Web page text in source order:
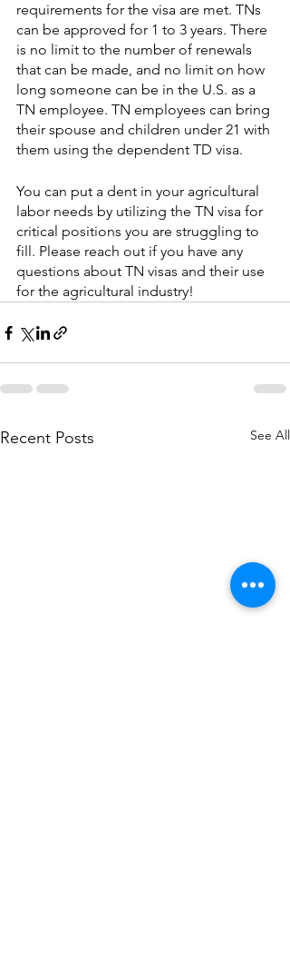
requirements for the visa are met. TNs
can be approved for 1 to 3 years. There
is no limit to the number of renewals
that can be made, and no limit on how
long someone can be in the U.S. as a
TN employee. TN employees can bring
their spouse and children under 21 with
them using the dependent TD visa.
You can put a dent in your agricultural
labor needs by utilizing the TN visa for
critical positions you are struggling to
fill. Please reach out if you have any
questions about TN visas and their use
for the agricultural industry!
Recent Posts See All